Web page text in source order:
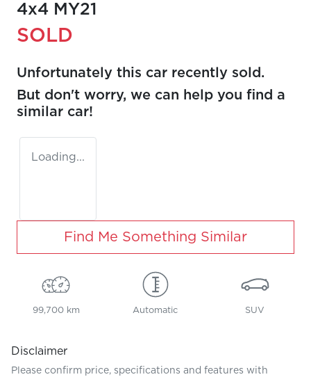
4x4 MY21
SOLD
Unfortunately this car recently sold.
But don't worry, we can help you find a
similar car!
Loading...
Find Me Something Similar
99,700 km Automatic SUV
Disclaimer
Please confirm price, specifications and features with